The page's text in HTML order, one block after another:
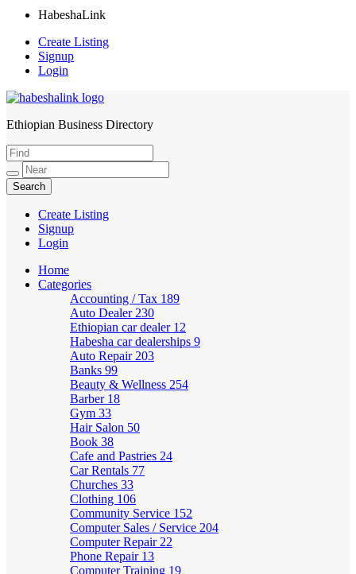
HabeshaLink
Create Listing
Signup
Login
HabeshaLink
Ethiopian Business Directory
Create Listing
Signup
Login
Home
Categories
Accounting / Tax 189
Auto Dealer 230
Ethiopian car dealer 12
Habesha car dealerships 9
Auto Repair 203
Banks 99
Beauty & Wellness 254
Barber 18
Gym 33
Hair Salon 50
Book 38
Cafe and Pastries 24
Car Rentals 77
Churches 33
Clothing 106
Community Service 152
Computer Sales / Service 204
Computer Repair 22
Phone Repair 13
Computer Training 19